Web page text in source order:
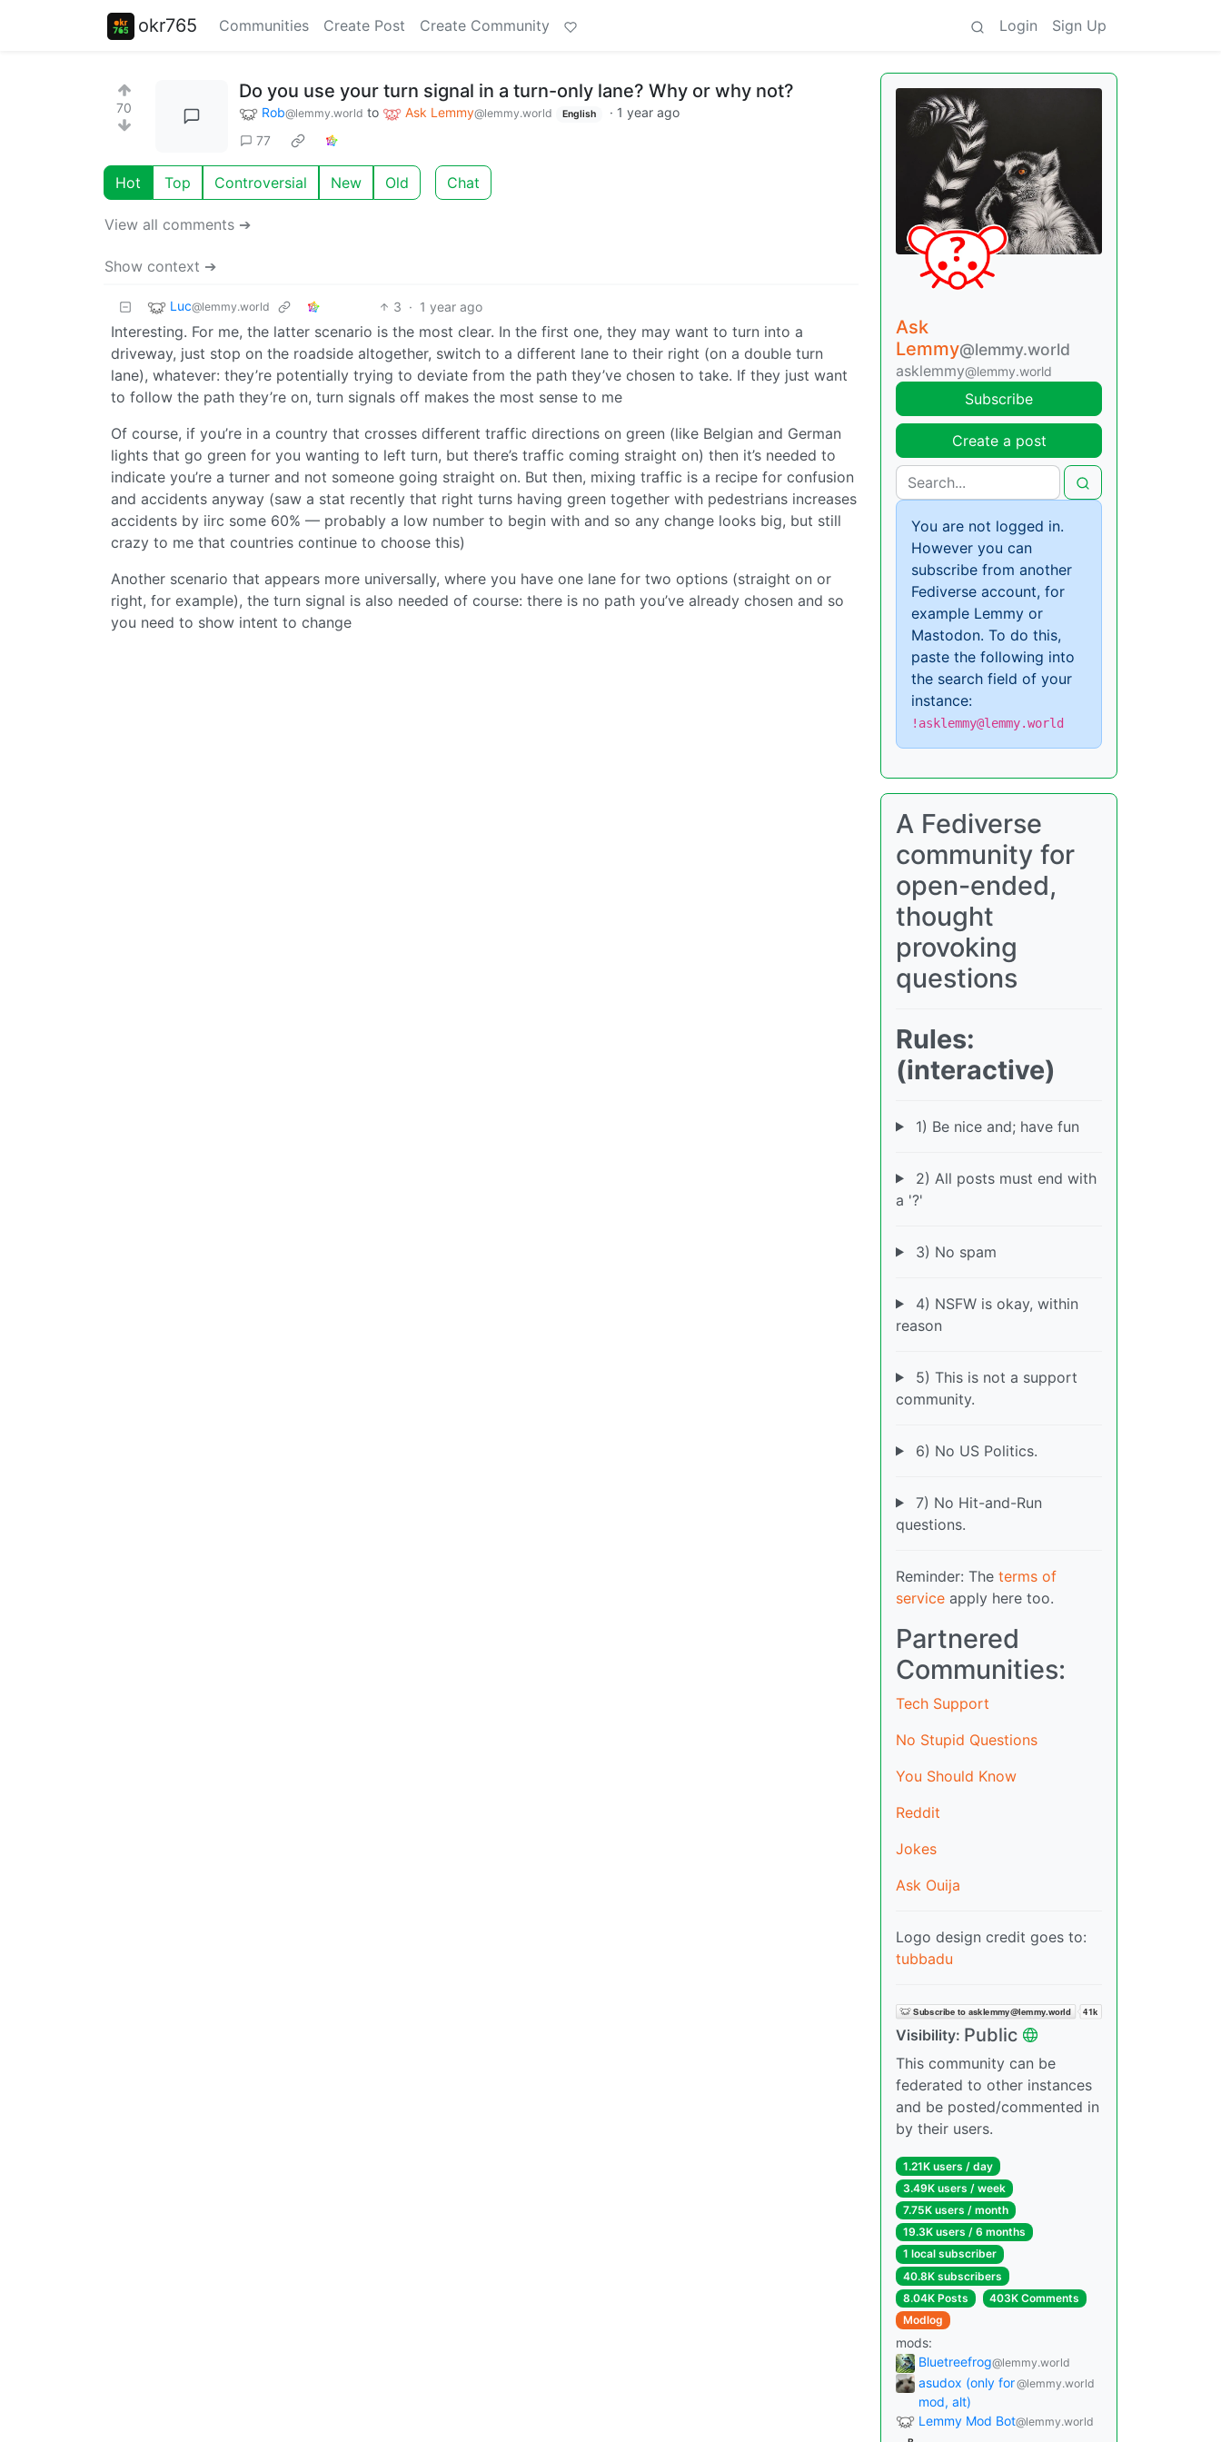
okr765 Communities Create Post Create Community Login Sign Up
70
Do you use your turn signal in a turn-only lane? Why or why not?
Rob@lemmy.world to Ask Lemmy@lemmy.world English · 1 year ago
77
Hot Top Controversial New Old Chat
View all comments ➔
Show context ➔
Luc@lemmy.world 3 · 1 year ago
Interesting. For me, the latter scenario is the most clear. In the first one, they may want to turn into a
driveway, just stop on the roadside altogether, switch to a different lane to their right (on a double turn
lane), whatever: they’re potentially trying to deviate from the path they’ve chosen to take. If they just want
to follow the path they’re on, turn signals off makes the most sense to me
Of course, if you’re in a country that crosses different traffic directions on green (like Belgian and German
lights that go green for you wanting to left turn, but there’s traffic coming straight on) then it’s needed to
indicate you’re a turner and not someone going straight on. But then, mixing traffic is a recipe for confusion
and accidents anyway (saw a stat recently that right turns having green together with pedestrians increases
accidents by iirc some 60% — probably a low number to begin with and so any change looks big, but still
crazy to me that countries continue to choose this)
Another scenario that appears more universally, where you have one lane for two options (straight on or
right, for example), the turn signal is also needed of course: there is no path you’ve already chosen and so
you need to show intent to change
Ask
Lemmy@lemmy.world
asklemmy@lemmy.world
Subscribe
Create a post
You are not logged in.
However you can
subscribe from another
Fediverse account, for
example Lemmy or
Mastodon. To do this,
paste the following into
the search field of your
instance:
!asklemmy@lemmy.world
A Fediverse
community for
open-ended,
thought
provoking
questions
Rules:
(interactive)
1) Be nice and; have fun
2) All posts must end with
a '?'
3) No spam
4) NSFW is okay, within
reason
5) This is not a support
community.
6) No US Politics.
7) No Hit-and-Run
questions.
Reminder: The terms of
service apply here too.
Partnered
Communities:
Tech Support
No Stupid Questions
You Should Know
Reddit
Jokes
Ask Ouija
Logo design credit goes to:
tubbadu
Visibility: Public
This community can be
federated to other instances
and be posted/commented in
by their users.
1.21K users / day
3.49K users / week
7.75K users / month
19.3K users / 6 months
1 local subscriber
40.8K subscribers
8.04K Posts
403K Comments
Modlog
mods:
Bluetreefrog@lemmy.world
asudox (only for
mod, alt)
@lemmy.world
Lemmy Mod Bot@lemmy.world